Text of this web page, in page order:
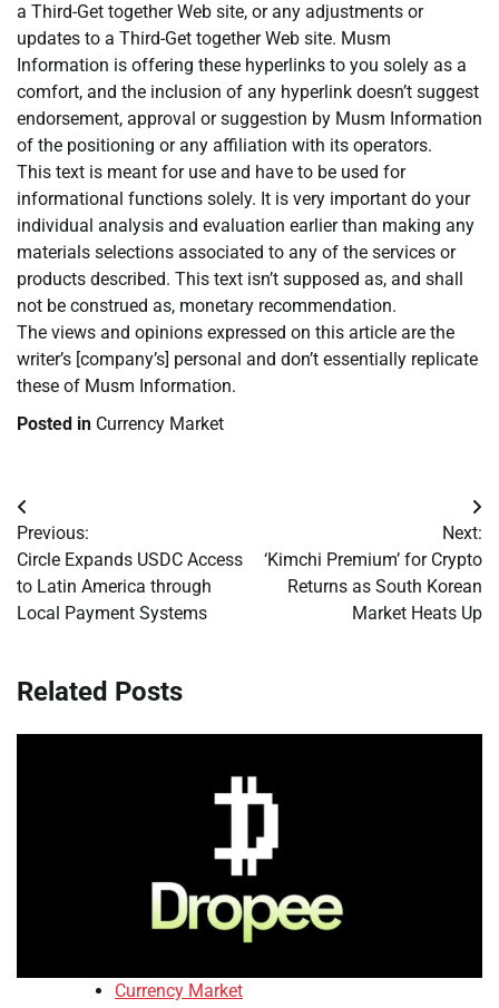
a Third-Get together Web site, or any adjustments or
updates to a Third-Get together Web site. Musm
Information is offering these hyperlinks to you solely as a
comfort, and the inclusion of any hyperlink doesn’t suggest
endorsement, approval or suggestion by Musm Information
of the positioning or any affiliation with its operators.
This text is meant for use and have to be used for
informational functions solely. It is very important do your
individual analysis and evaluation earlier than making any
materials selections associated to any of the services or
products described. This text isn’t supposed as, and shall
not be construed as, monetary recommendation.
The views and opinions expressed on this article are the
writer’s [company’s] personal and don’t essentially replicate
these of Musm Information.
Posted in Currency Market
Post
navigation
Previous:
Circle Expands USDC Access
to Latin America through
Local Payment Systems
Next:
‘Kimchi Premium’ for Crypto
Returns as South Korean
Market Heats Up
Related Posts
Currency Market